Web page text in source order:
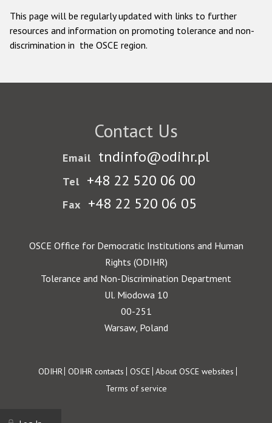
This page will be regularly updated with links to further
resources and information on promoting tolerance and non-
discrimination in the OSCE region.
Contact Us
Email tndinfo@odihr.pl
Tel +48 22 520 06 00
Fax +48 22 520 06 05
OSCE Office for Democratic Institutions and Human
Rights (ODIHR)
Tolerance and Non-Discrimination Department
Ul. Miodowa 10
00-251
Warsaw, Poland
Footer
ODIHR ODIHR contacts OSCE About OSCE websites
Terms of service